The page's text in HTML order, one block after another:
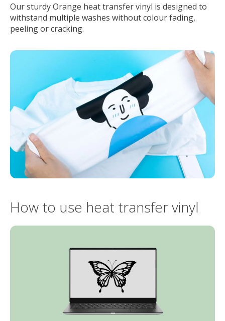
Our sturdy Orange heat transfer vinyl is designed to
withstand multiple washes without colour fading,
peeling or cracking.
How to use heat transfer vinyl